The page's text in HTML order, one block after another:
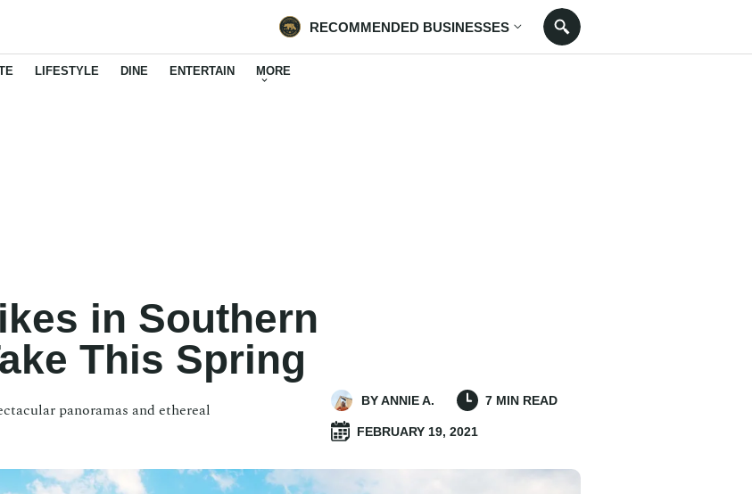
RECOMMENDED BUSINESSES
LIFESTYLE DINE ENTERTAIN MORE
in Southern
This Spring
panoramas and ethereal
BY ANNIE A. 7 MIN READ
FEBRUARY 19, 2021